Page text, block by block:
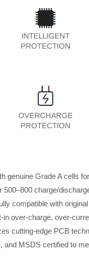
genuine Grade A cells
500–800 charge/
compatible with
over-charge, over-
cutting-edge PCB
and MSDS certified to